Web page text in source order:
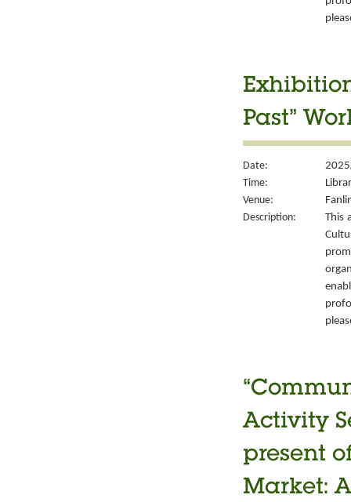
Past”
Date:
Time:
Venue:
Description:
This
Activity
present
Market: